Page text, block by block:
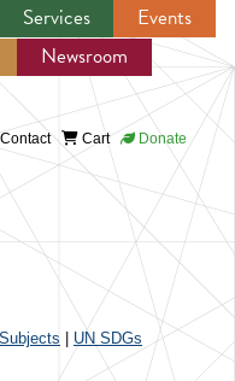
Services
Events
Newsroom
Cart Donate
Subjects UN SDGs